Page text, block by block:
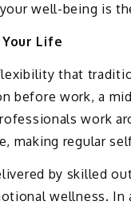
well-being is
Life
that
before work, a
work
making regular
by skilled
wellness.